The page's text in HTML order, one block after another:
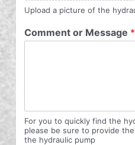
Upload a picture of the
Comment or Message *
For you to quickly find the
please be sure to provide
the hydraulic pump